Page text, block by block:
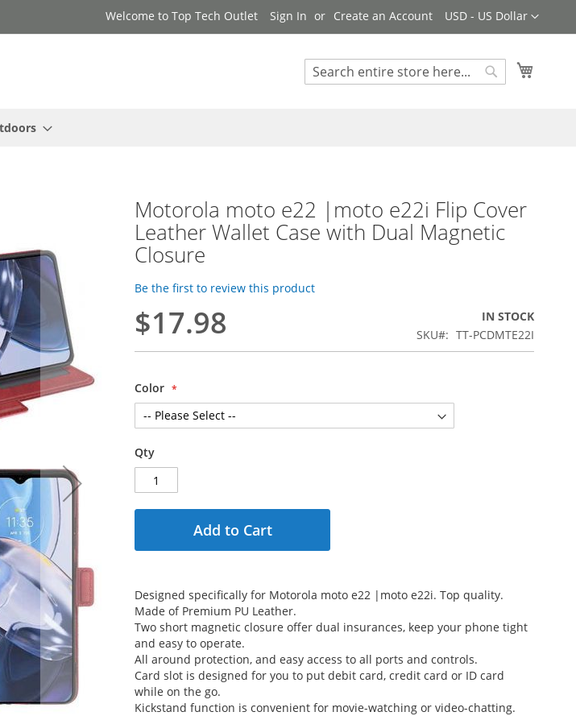
Currency
USD - US Dollar
Welcome to Top Tech Outlet Sign In Create an Account
Search
Motorola moto e22 |moto e22i Flip Cover
Leather Wallet Case with Dual Magnetic
Closure
Be the first to review this product
$17.98
IN STOCK
SKU
TT-PCDMTE22I
Color
Qty
Add to Cart
Designed specifically for Motorola moto e22 |moto e22i. Top quality.
Made of Premium PU Leather.
Two short magnetic closure offer dual insurances, keep your phone tight
and easy to operate.
All around protection, and easy access to all ports and controls.
Card slot is designed for you to put debit card, credit card or ID card
while on the go.
Kickstand function is convenient for movie-watching or video-chatting.